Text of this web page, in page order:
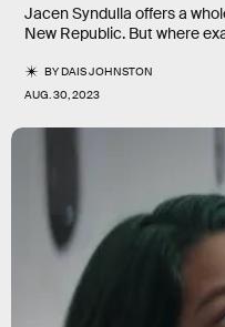
Jacen Syndulla offers a
New Republic. But where
BYDAIS JOHNSTON
AUG. 30, 2023